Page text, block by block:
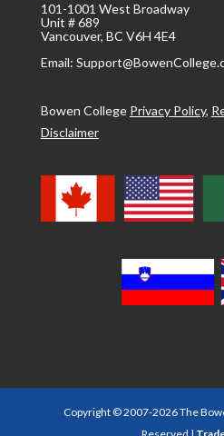
101-1001 West Broadway
Unit # 689
Vancouver, BC V6H 4E4
Email:
Bowen College Privacy Policy,
Disclaimer
Copyright © 2007-2026 The